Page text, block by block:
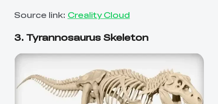
Source link: Creality Cloud
3. Tyrannosaurus Skeleton